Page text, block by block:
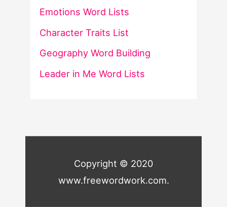
Emotions Word Lists
Character Traits List
Geography Word Building
Leader in Me Word Lists
Copyright © 2020
www.freewordwork.com.